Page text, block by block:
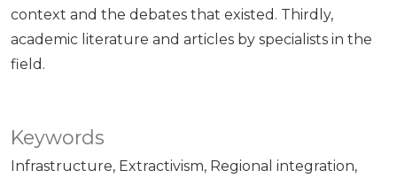
Keywords
Infrastructure Extractivism Regional integration
context and the debates that existed. Thirdly,
academic literature and articles by specialists in the
field.